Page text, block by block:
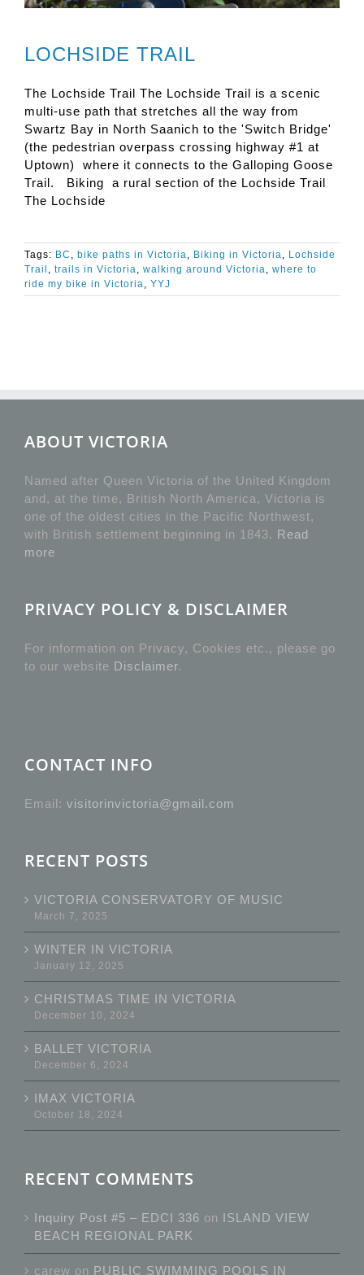
LOCHSIDE TRAIL
The Lochside Trail The Lochside Trail is a scenic
multi-use path that stretches all the way from
Swartz Bay in North Saanich to the 'Switch Bridge'
(the pedestrian overpass crossing highway #1 at
Uptown) where it connects to the Galloping Goose
Trail. Biking a rural section of the Lochside Trail
The Lochside
Tags: BC , bike paths in Victoria, Biking in Victoria, Lochside
Trail , trails in Victoria, walking around Victoria, where to
ride my bike in Victoria, YYJ
ABOUT VICTORIA
Named after Queen Victoria of the United Kingdom
and, at the time, British North America, Victoria is
one of the oldest cities in the Pacific Northwest,
with British settlement beginning in 1843. Read
more
PRIVACY POLICY & DISCLAIMER
For information on Privacy, Cookies etc., please go
to our website Disclaimer.
CONTACT INFO
Email: visitorinvictoria@gmail.com
RECENT POSTS
VICTORIA CONSERVATORY OF MUSIC
March 7, 2025
WINTER IN VICTORIA
January 12, 2025
CHRISTMAS TIME IN VICTORIA
December 10, 2024
BALLET VICTORIA
December 6, 2024
IMAX VICTORIA
October 18, 2024
RECENT COMMENTS
Inquiry Post #5 – EDCI 336 on ISLAND VIEW
BEACH REGIONAL PARK
carew on PUBLIC SWIMMING POOLS IN